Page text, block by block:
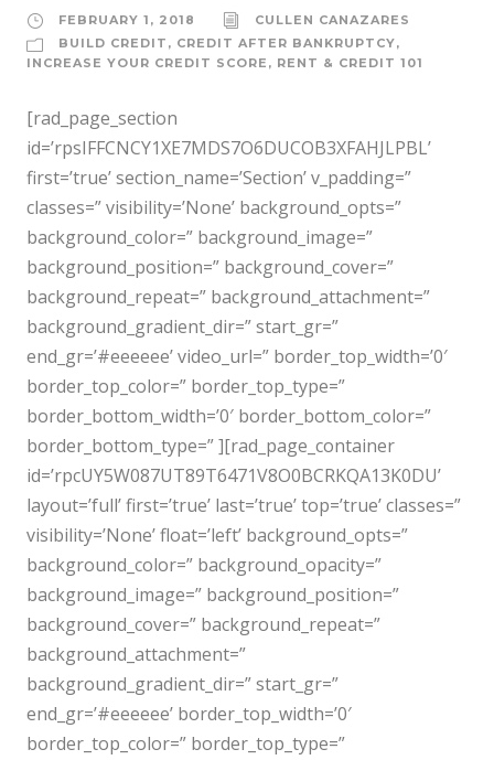
FEBRUARY 1, 2018
CULLEN CANAZARES
BUILD CREDIT , CREDIT AFTER BANKRUPTCY,
INCREASE YOUR CREDIT SCORE , RENT & CREDIT 101
[rad_page_section
id=’rpsIFFCNCY1XE7MDS7O6DUCOB3XFAHJLPBL’
first=’true’ section_name=’Section’ v_padding=”
classes=” visibility=’None’ background_opts=”
background_color=” background_image=”
background_position=” background_cover=”
background_repeat=” background_attachment=”
background_gradient_dir=” start_gr=”
end_gr=’#eeeeee’ video_url=” border_top_width=’0′
border_top_color=” border_top_type=”
border_bottom_width=’0′ border_bottom_color=”
border_bottom_type=” ][rad_page_container
id=’rpcUY5W087UT89T6471V8O0BCRKQA13K0DU’
layout=’full’ first=’true’ last=’true’ top=’true’ classes=”
visibility=’None’ float=’left’ background_opts=”
background_color=” background_opacity=”
background_image=” background_position=”
background_cover=” background_repeat=”
background_attachment=”
background_gradient_dir=” start_gr=”
end_gr=’#eeeeee’ border_top_width=’0′
border_top_color=” border_top_type=”